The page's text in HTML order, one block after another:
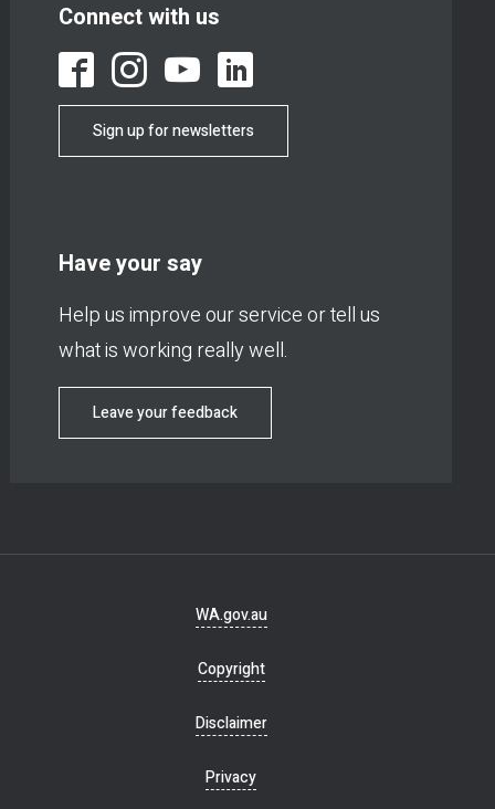
Connect with us
Sign up for newsletters
Have your say
Help us improve our service or tell us
what is working really well.
Leave your feedback
WA.gov.au
Copyright
Disclaimer
Privacy